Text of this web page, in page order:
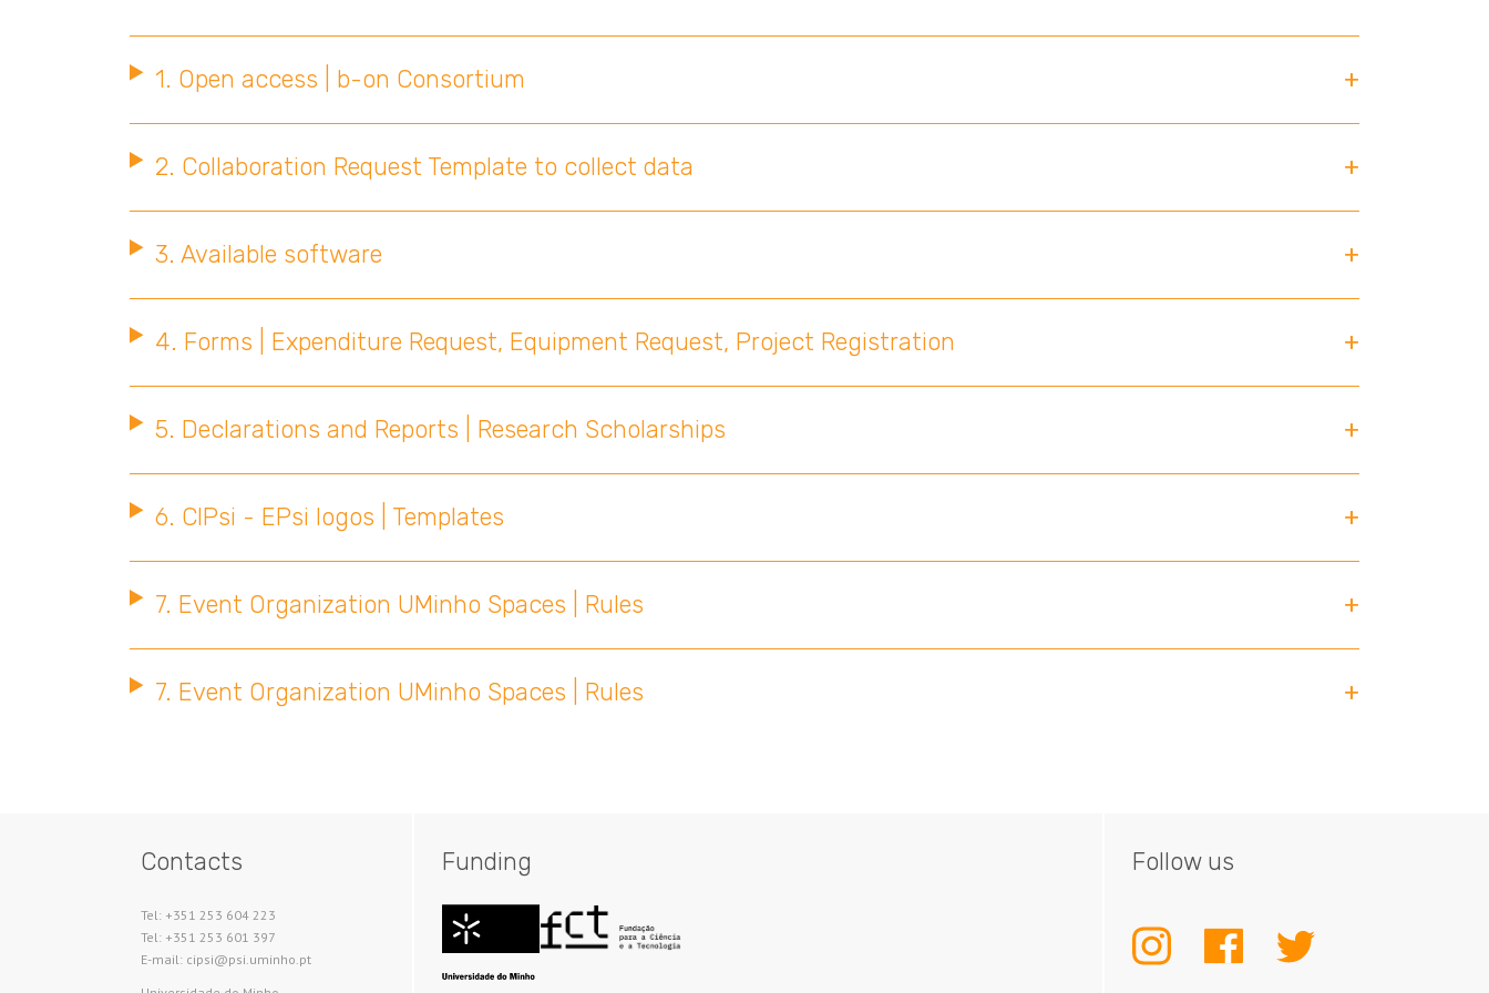
1. Open access | b-on Consortium
2. Collaboration Request Template to collect data
3. Available software
4. Forms | Expenditure Request, Equipment Request, Project Registration
5. Declarations and Reports | Research Scholarships
6. CIPsi - EPsi logos | Templates
7. Event Organization UMinho Spaces | Rules
7. Event Organization UMinho Spaces | Rules
Contacts
Tel: +351 253 604 223
Tel: +351 253 601 397
E-mail: cipsi@psi.uminho.pt
Funding Follow us